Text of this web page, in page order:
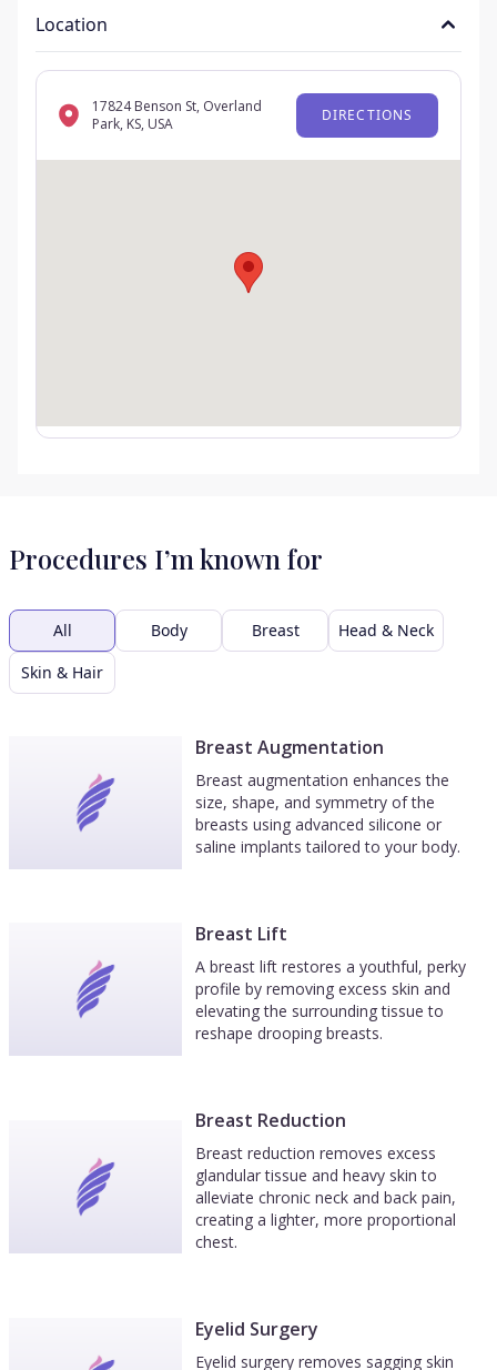
Location
17824 Benson St, Overland
Park, KS, USA
DIRECTIONS
Procedures I’m known for
All Body Breast
Head & Neck
Skin & Hair
Breast Augmentation
Breast augmentation enhances the
size, shape, and symmetry of the
breasts using advanced silicone or
saline implants tailored to your body.
Breast Lift
A breast lift restores a youthful, perky
profile by removing excess skin and
elevating the surrounding tissue to
reshape drooping breasts.
Breast Reduction
Breast reduction removes excess
glandular tissue and heavy skin to
alleviate chronic neck and back pain,
creating a lighter, more proportional
chest.
Eyelid Surgery
Eyelid surgery removes sagging skin